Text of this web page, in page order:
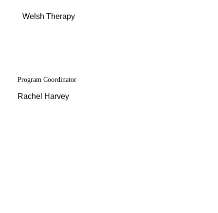
Welsh Therapy
Program Coordinator
Rachel Harvey